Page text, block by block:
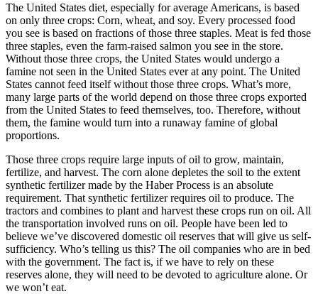
The United States diet, especially for average Americans, is based
on only three crops: Corn, wheat, and soy. Every processed food
you see is based on fractions of those three staples. Meat is fed those
three staples, even the farm-raised salmon you see in the store.
Without those three crops, the United States would undergo a
famine not seen in the United States ever at any point. The United
States cannot feed itself without those three crops. What’s more,
many large parts of the world depend on those three crops exported
from the United States to feed themselves, too. Therefore, without
them, the famine would turn into a runaway famine of global
proportions.
Those three crops require large inputs of oil to grow, maintain,
fertilize, and harvest. The corn alone depletes the soil to the extent
synthetic fertilizer made by the Haber Process is an absolute
requirement. That synthetic fertilizer requires oil to produce. The
tractors and combines to plant and harvest these crops run on oil. All
the transportation involved runs on oil. People have been led to
believe we’ve discovered domestic oil reserves that will give us self-
sufficiency. Who’s telling us this? The oil companies who are in bed
with the government. The fact is, if we have to rely on these
reserves alone, they will need to be devoted to agriculture alone. Or
we won’t eat.